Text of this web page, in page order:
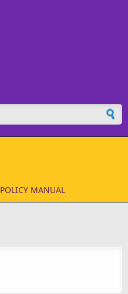
POLICY MANUAL